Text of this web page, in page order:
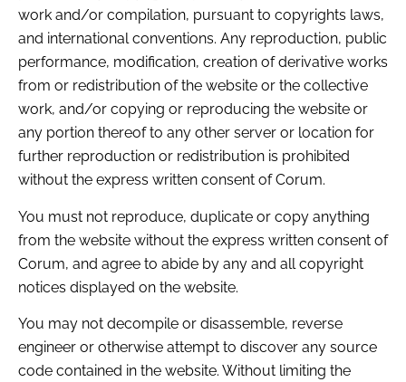
work and/or compilation, pursuant to copyrights laws,
and international conventions. Any reproduction, public
performance, modification, creation of derivative works
from or redistribution of the website or the collective
work, and/or copying or reproducing the website or
any portion thereof to any other server or location for
further reproduction or redistribution is prohibited
without the express written consent of Corum.
You must not reproduce, duplicate or copy anything
from the website without the express written consent of
Corum, and agree to abide by any and all copyright
notices displayed on the website.
You may not decompile or disassemble, reverse
engineer or otherwise attempt to discover any source
code contained in the website. Without limiting the